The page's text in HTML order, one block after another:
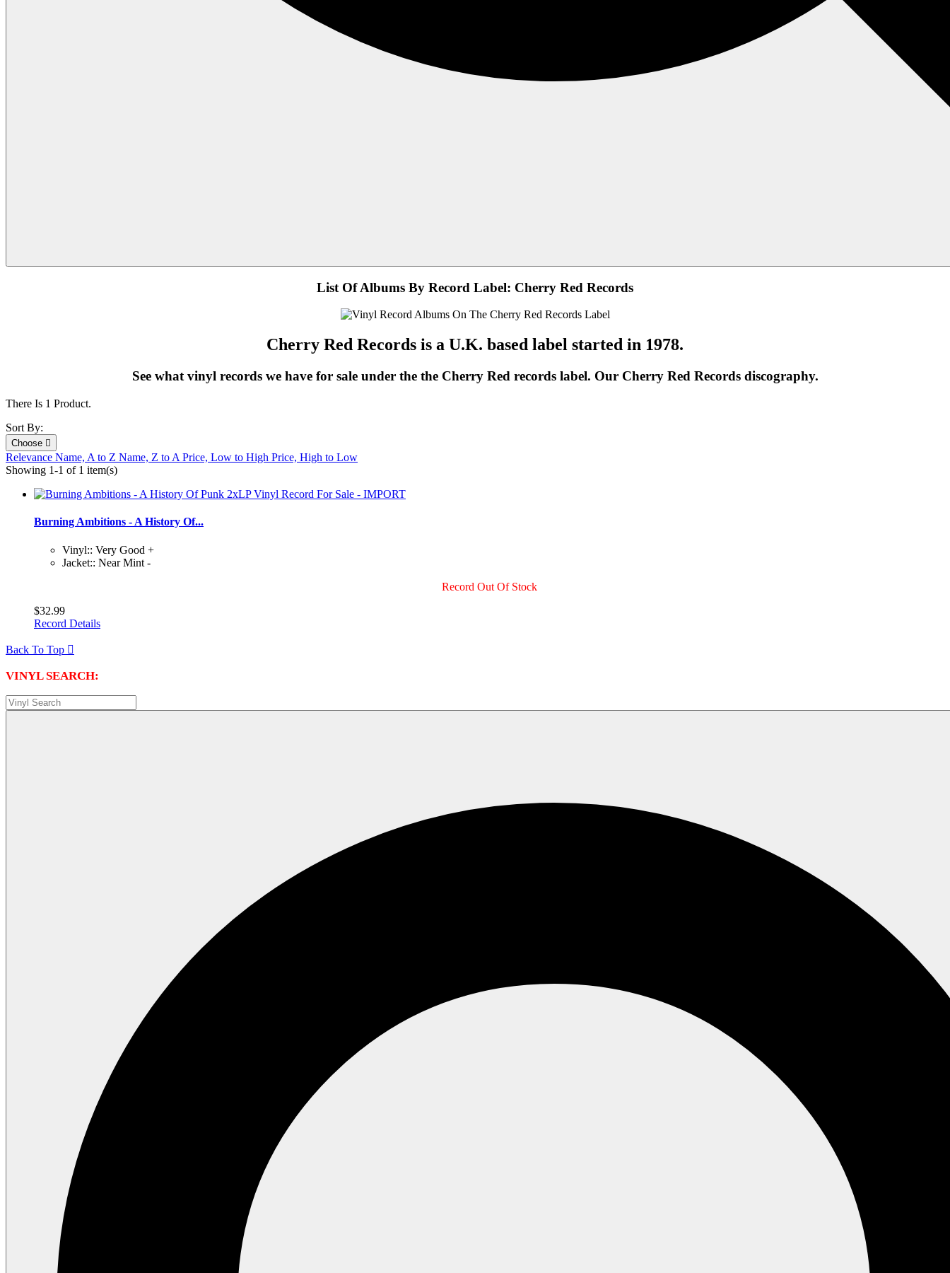
List Of Albums By Record Label: Cherry Red Records
Cherry Red Records is a U.K. based label started in 1978.
See what vinyl records we have for sale under the the Cherry Red records label. Our Cherry Red Records discography.
There Is 1 Product.
Sort By:
Choose 
Relevance Name, A to Z Name, Z to A Price, Low to High Price, High to Low
Showing 1-1 of 1 item(s)
Burning Ambitions - A History Of...
Vinyl:: Very Good +
Jacket:: Near Mint -
Record Out Of Stock
$32.99
Record Details
Back To Top 
VINYL SEARCH: